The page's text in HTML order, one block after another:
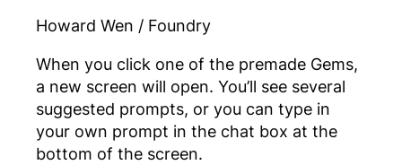
Howard Wen / Foundry
When you click one of the premade Gems,
a new screen will open. You’ll see several
suggested prompts, or you can type in
your own prompt in the chat box at the
bottom of the screen.